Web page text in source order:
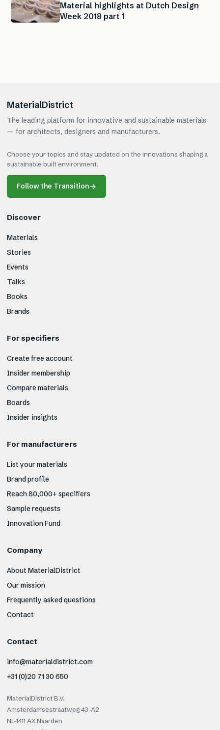
Material highlights at Dutch Design
Week 2018 part 1
MaterialDistrict
The leading platform for innovative and sustainable materials
— for architects, designers and manufacturers.
Choose your topics and stay updated on the innovations shaping a
sustainable built environment.
Follow the Transition→
Discover
Materials
Stories
Events
Talks
Books
Brands
For specifiers
Create free account
Insider membership
Compare materials
Boards
Insider insights
For manufacturers
List your materials
Brand profile
Reach 80,000+ specifiers
Sample requests
Innovation Fund
Company
About MaterialDistrict
Our mission
Frequently asked questions
Contact
Contact
info@materialdistrict.com
+31 (0)20 71 30 650
MaterialDistrict B.V.
Amsterdamsestraatweg 43-A2
NL-1411 AX Naarden